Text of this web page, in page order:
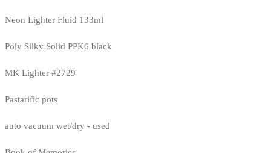
Neon Lighter Fluid 133ml
Poly Silky Solid PPK6 black
MK Lighter #2729
Pastarific pots
auto vacuum wet/dry - used